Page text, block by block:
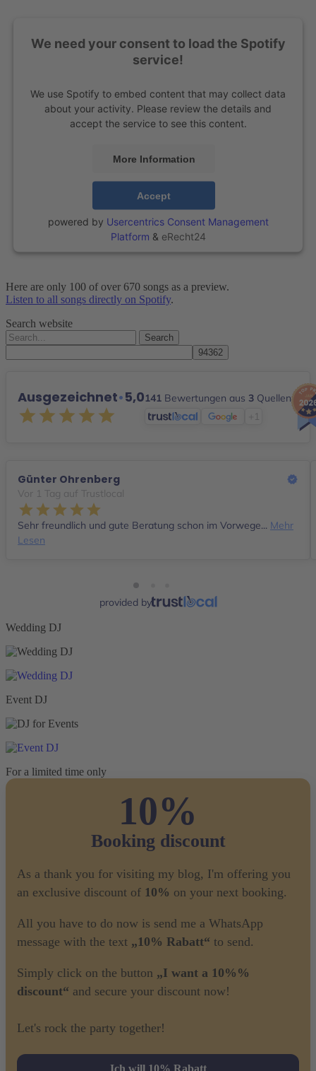
We need your consent to load the Spotify
service!
We use Spotify to embed content that may collect data
about your activity. Please review the details and
accept the service to see this content.
More Information
Accept
powered by Usercentrics Consent Management
Platform & eRecht24
Here are only 100 of over 670 songs as a preview.
Listen to all songs directly on Spotify.
Search website
Search
for:
Ausgezeichnet•5,0141 Bewertungen aus 3 Quellen
+1
Günter Ohrenberg
Vor 1 Tag auf Trustlocal
Sehr freundlich und gute Beratung schon im Vorwege... Mehr
Lesen
provided by
Wedding DJ
Event DJ
For a limited time only
10%
Booking discount
As a thank you for visiting my blog, I'm offering you
an exclusive discount of 10% on your next booking.
All you have to do now is send me a WhatsApp
message with the text „10% Rabatt“ to send.
Simply click on the button „I want a 10%%
discount“ and secure your discount now!
Let's rock the party together!
Ich will 10% Rabatt